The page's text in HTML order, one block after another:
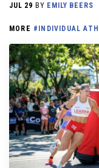
JUL 29 BY EMILY BEERS
MORE #INDIVIDUAL